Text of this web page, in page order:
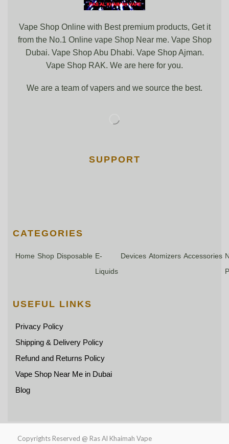
Vape Shop Online with Best premium products, Get it
from the No.1 Online vape Shop Near me. Vape Shop
Dubai. Vape Shop Abu Dhabi. Vape Shop Ajman.
Vape Shop RAK. We are here for you.
We are a team of vapers and we source the best.
SUPPORT
CATEGORIES
Home Shop Disposable E-
Liquids
Devices Atomizers Accessories
USEFUL LINKS
Privacy Policy
Shipping & Delivery Policy
Refund and Returns Policy
Vape Shop Near Me in Dubai
Blog
Copyrights Reserved @ Ras Al Khaimah Vape